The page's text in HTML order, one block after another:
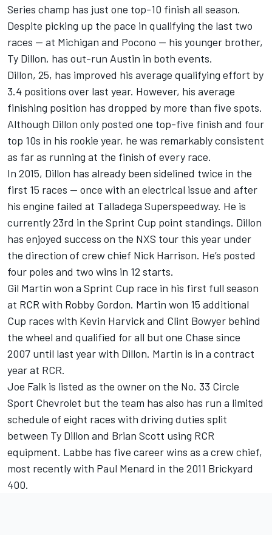
Series champ has just one top-10 finish all season.
Despite picking up the pace in qualifying the last two
races — at Michigan and Pocono — his younger brother,
Ty Dillon, has out-run Austin in both events.
Dillon, 25, has improved his average qualifying effort by
3.4 positions over last year. However, his average
finishing position has dropped by more than five spots.
Although Dillon only posted one top-five finish and four
top 10s in his rookie year, he was remarkably consistent
as far as running at the finish of every race.
In 2015, Dillon has already been sidelined twice in the
first 15 races — once with an electrical issue and after
his engine failed at Talladega Superspeedway. He is
currently 23rd in the Sprint Cup point standings. Dillon
has enjoyed success on the NXS tour this year under
the direction of crew chief Nick Harrison. He’s posted
four poles and two wins in 12 starts.
Gil Martin won a Sprint Cup race in his first full season
at RCR with Robby Gordon. Martin won 15 additional
Cup races with Kevin Harvick and Clint Bowyer behind
the wheel and qualified for all but one Chase since
2007 until last year with Dillon. Martin is in a contract
year at RCR.
Joe Falk is listed as the owner on the No. 33 Circle
Sport Chevrolet but the team has also has run a limited
schedule of eight races with driving duties split
between Ty Dillon and Brian Scott using RCR
equipment. Labbe has five career wins as a crew chief,
most recently with Paul Menard in the 2011 Brickyard
400.